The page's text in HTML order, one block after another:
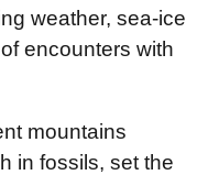
weather, sea-ice
encounters with
mountains
in fossils, set the